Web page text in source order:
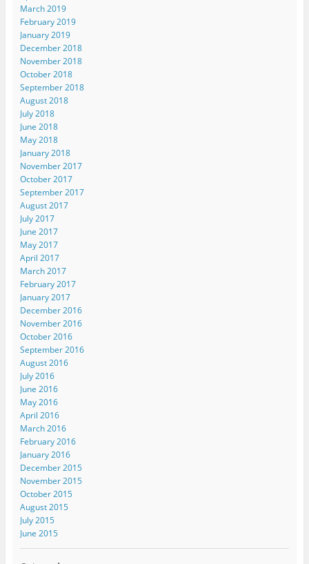
March 2019
February 2019
January 2019
December 2018
November 2018
October 2018
September 2018
August 2018
July 2018
June 2018
May 2018
January 2018
November 2017
October 2017
September 2017
August 2017
July 2017
June 2017
May 2017
April 2017
March 2017
February 2017
January 2017
December 2016
November 2016
October 2016
September 2016
August 2016
July 2016
June 2016
May 2016
April 2016
March 2016
February 2016
January 2016
December 2015
November 2015
October 2015
August 2015
July 2015
June 2015